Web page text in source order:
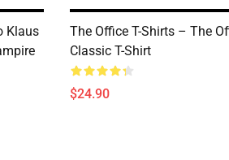
Klaus
The Office T-Shirts – The
Classic T-Shirt
$24.90